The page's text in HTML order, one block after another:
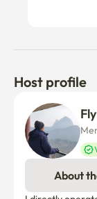
Host profile
About